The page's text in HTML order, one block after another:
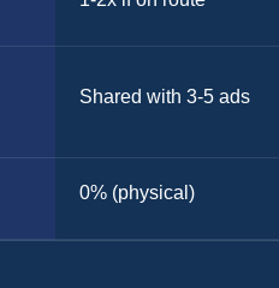
Shared with 3-5 ads
0% (physical)